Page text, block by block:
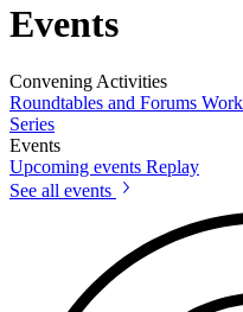
Events
Convening Activities
Roundtables and Forums
Series
Events
Upcoming events Replay
See all events